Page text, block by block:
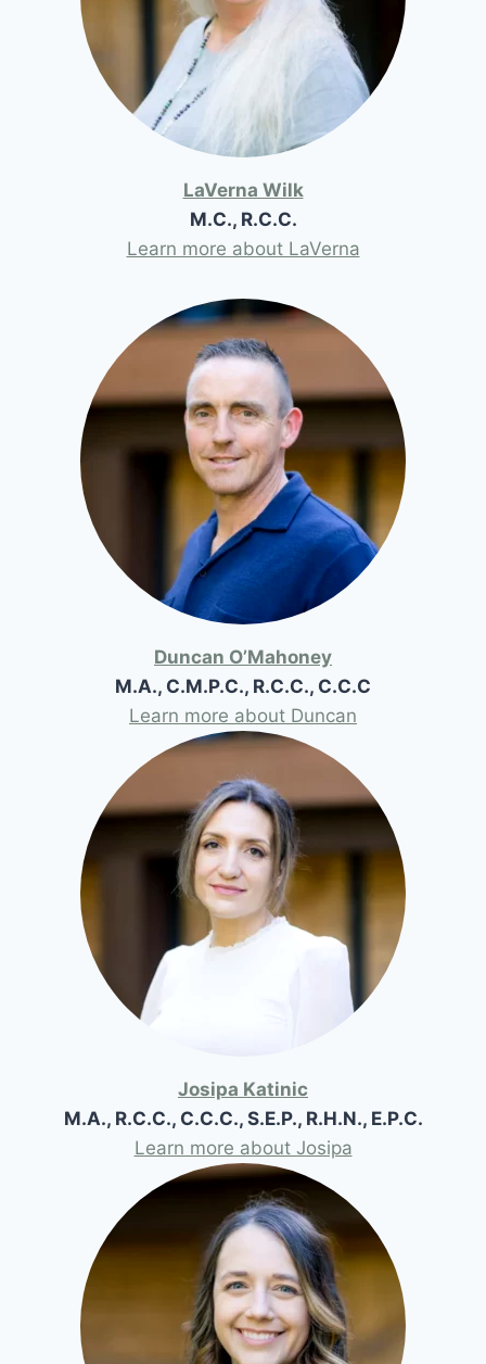
LaVerna Wilk
M.C., R.C.C.
Learn more about LaVerna
Duncan O’Mahoney
M.A., C.M.P.C., R.C.C., C.C.C
Learn more about Duncan
Josipa Katinic
M.A., R.C.C., C.C.C., S.E.P., R.H.N., E.P.C.
Learn more about Josipa